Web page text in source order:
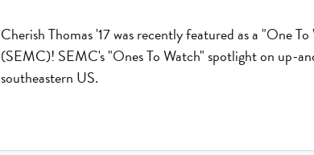
Cherish Thomas '17 was recently featured as a "One
(SEMC)! SEMC's "Ones To Watch" spotlight on up-
southeastern US.